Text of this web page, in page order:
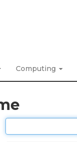
Computing